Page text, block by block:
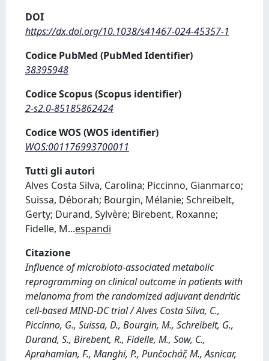
DOI
https://dx.doi.org/10.1038/s41467-024-45357-1
Codice PubMed (PubMed Identifier)
38395948
Codice Scopus (Scopus identifier)
2-s2.0-85185862424
Codice WOS (WOS identifier)
WOS:001176993700011
Tutti gli autori
Alves Costa Silva, Carolina; Piccinno, Gianmarco;
Suissa, Déborah; Bourgin, Mélanie; Schreibelt,
Gerty; Durand, Sylvère; Birebent, Roxanne;
Fidelle, M...espandi
Citazione
Influence of microbiota-associated metabolic
reprogramming on clinical outcome in patients with
melanoma from the randomized adjuvant dendritic
cell-based MIND-DC trial / Alves Costa Silva, C.,
Piccinno, G., Suissa, D., Bourgin, M., Schreibelt, G.,
Durand, S., Birebent, R., Fidelle, M., Sow, C.,
Aprahamian, F., Manghi, P., Punčochář, M., Asnicar,